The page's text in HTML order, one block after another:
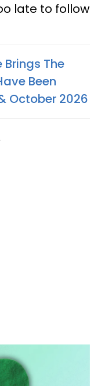
late to follow
The
Been
October 2026